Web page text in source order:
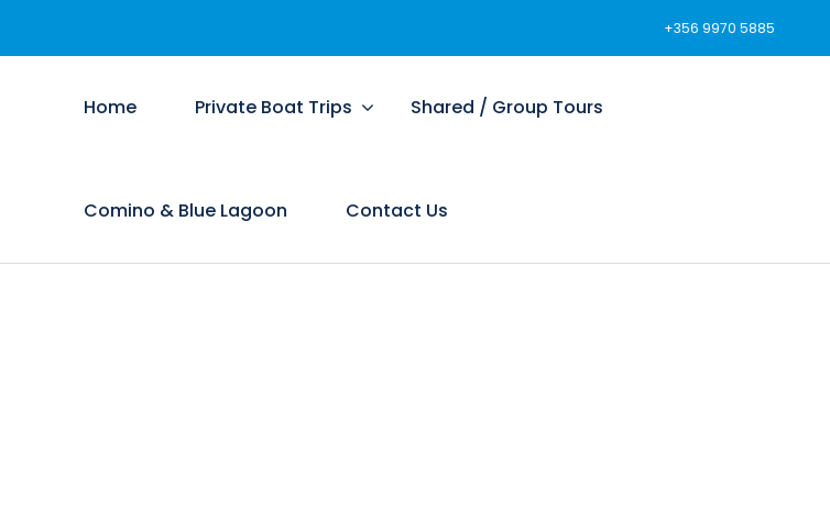
+356 9970 5885
Home Private Boat Trips Shared / Group Tours
Comino & Blue Lagoon Contact Us